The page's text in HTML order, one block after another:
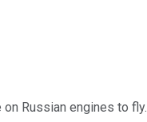
Russian engines to fly.